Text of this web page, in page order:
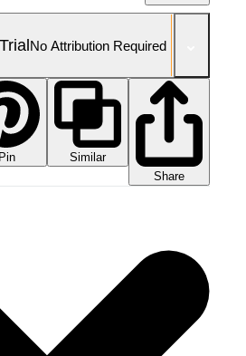
No Attribution Required
Pin
Similar
Share